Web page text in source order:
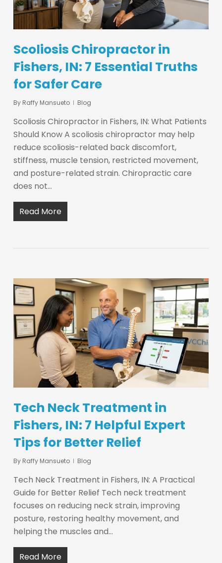
Scoliosis Chiropractor in
Fishers, IN: 7 Essential Truths
for Safer Care
By Raffy Mansueto Blog
Scoliosis Chiropractor in Fishers, IN: What Patients
Should Know A scoliosis chiropractor may help
reduce scoliosis-related back discomfort,
stiffness, muscle tension, restricted movement,
and posture-related strain. Chiropractic care
does not…
Read More
Tech Neck Treatment in
Fishers, IN: 7 Helpful Expert
Tips for Better Relief
By Raffy Mansueto Blog
Tech Neck Treatment in Fishers, IN: A Practical
Guide for Better Relief Tech neck treatment
focuses on reducing neck strain, improving
posture, restoring healthy movement, and
helping the muscles and…
Read More